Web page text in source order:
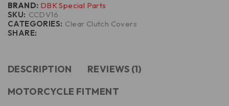
CATEGORIES: Clear Clutch Covers
SKU: CCDV16
SHARE:
BRAND: DBK Special Parts
DESCRIPTION
REVIEWS (1)
MOTORCYCLE FITMENT